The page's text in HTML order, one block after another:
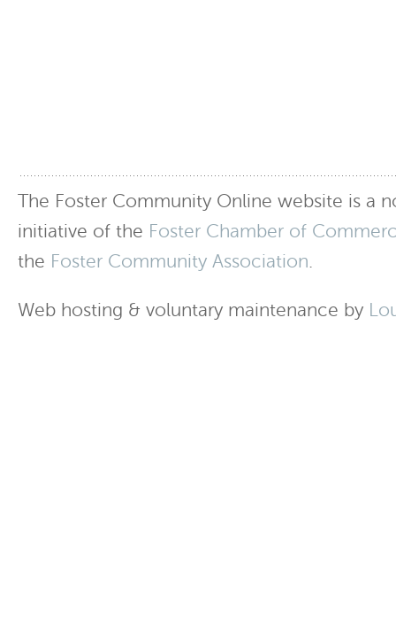
The Foster Community Online website is a
initiative of the Foster Chamber of
the Foster Community Association.
Web hosting & voluntary maintenance by